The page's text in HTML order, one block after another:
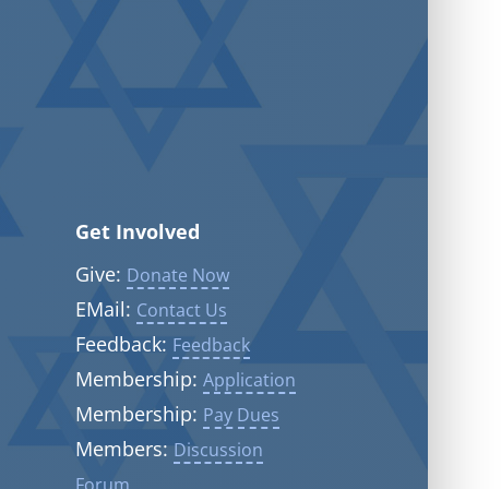
Get Involved
Give: Donate Now
EMail: Contact Us
Feedback: Feedback
Membership: Application
Membership: Pay Dues
Members: Discussion